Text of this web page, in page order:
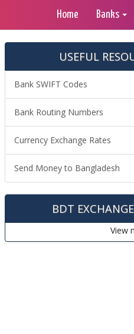
Home Banks
USEFUL
Bank SWIFT Codes
Bank Routing Numbers
Currency Exchange Rates
Send Money to Bangladesh
BDT
View